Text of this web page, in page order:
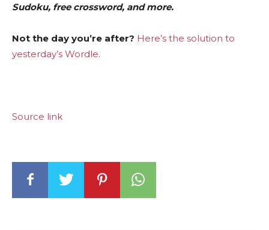
Sudoku, free crossword, and more.
Not the day you’re after? Here’s the solution to
yesterday’s Wordle.
Source link